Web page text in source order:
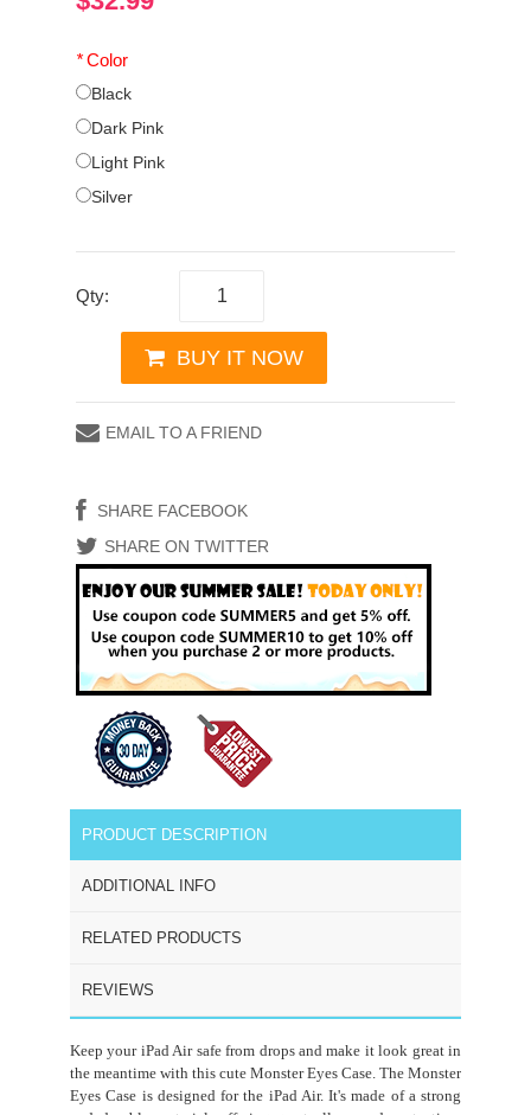
*Color
Black
Dark Pink
Light Pink
Silver
Qty:
BUY IT NOW
EMAIL TO A FRIEND
SHARE FACEBOOK
SHARE ON TWITTER
PRODUCT DESCRIPTION
ADDITIONAL INFO
RELATED PRODUCTS
REVIEWS
Keep your iPad Air safe from drops and make it look great in
the meantime with this cute Monster Eyes Case. The Monster
Eyes Case is designed for the iPad Air. It's made of a strong